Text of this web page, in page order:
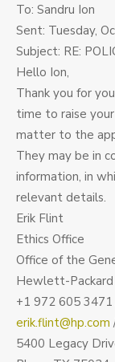
To: Sandru Ion
Sent: Tuesday,
Subject: RE:
Hello Ion,
Thank you for
time to raise
matter to the
They may be in
information, in
relevant details.
Erik Flint
Ethics Office
Office of the
Hewlett-Packard
+1 972 605
erik.flint@hp.com
5400 Legacy